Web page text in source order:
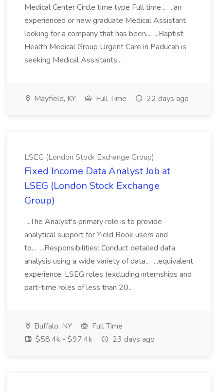
Medical Center Circle time type Full time... ...an
experienced or new graduate Medical Assistant
looking for a company that has been... ...Baptist
Health Medical Group Urgent Care in Paducah is
seeking Medical Assistants...
Mayfield, KY Full Time 22 days ago
LSEG (London Stock Exchange Group)
Fixed Income Data Analyst Job at
LSEG (London Stock Exchange
Group)
...The Analyst's primary role is to provide
analytical support for Yield Book users and
to... ...Responsibilities: Conduct detailed data
analysis using a wide variety of data... ...equivalent
experience. LSEG roles (excluding internships and
part-time roles of less than 20...
Buffalo, NY
Full Time
$58.4k - $97.4k
23 days ago